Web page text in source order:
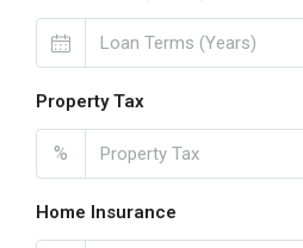
Property Tax
%
Home Insurance